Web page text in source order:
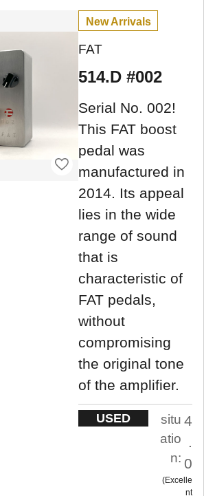
New Arrivals
FAT
514.D #002
Serial No. 002!
This FAT boost
pedal was
manufactured in
2014. Its appeal
lies in the wide
range of sound
that is
characteristic of
FAT pedals,
without
compromising
the original tone
of the amplifier.
USED
situ
atio
n:
4
.
0
Excelle
nt